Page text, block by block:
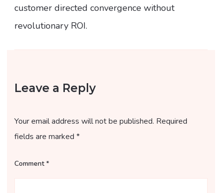
customer directed convergence without
revolutionary ROI.
Leave a Reply
Your email address will not be published. Required
fields are marked *
Comment*